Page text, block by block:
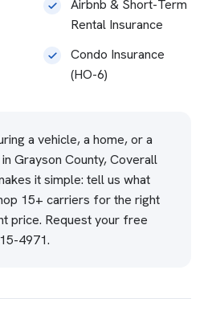
Airbnb & Short-Term
Rental Insurance
Condo Insurance
(HO-6)
a vehicle, a home, or a
Grayson County, Coverall
it simple: tell us what
15+ carriers for the right
price. Request your free
4971.